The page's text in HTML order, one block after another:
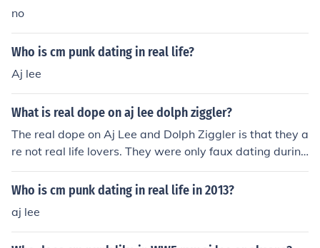
no
Who is cm punk dating in real life?
Aj lee
What is real dope on aj lee dolph ziggler?
The real dope on Aj Lee and Dolph Ziggler is that they a
re not real life lovers. They were only faux dating during
a WWE storyline. The two wrestlers are only friends in r
eal life.
Who is cm punk dating in real life in 2013?
aj lee